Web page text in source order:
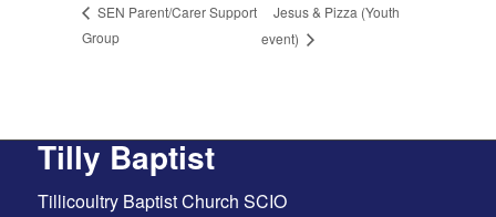
SEN Parent/Carer Support
Group
Jesus & Pizza (Youth
event)
Tilly Baptist
Tillicoultry Baptist Church SCIO